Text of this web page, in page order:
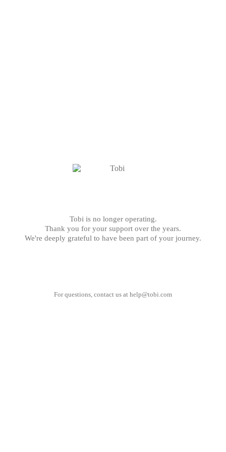
Tobi is no longer operating.
Thank you for your support over the years.
We're deeply grateful to have been part of your journey.
For questions, contact us at help@tobi.com